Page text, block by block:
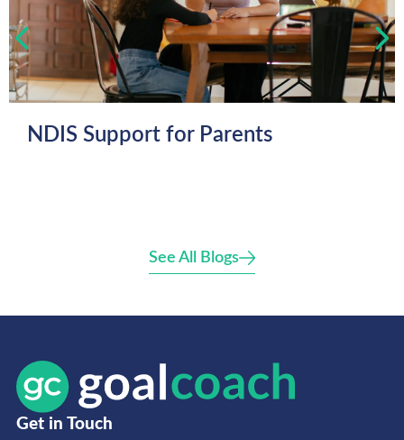
NDIS Support for Parents
See All Blogs
Get in Touch